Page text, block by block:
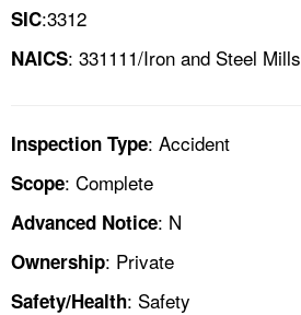
SIC:3312
NAICS: 331111/Iron and Steel Mills
Inspection Type: Accident
Scope: Complete
Advanced Notice: N
Ownership: Private
Safety/Health: Safety